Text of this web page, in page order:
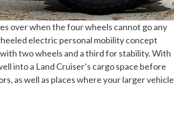
over when the four wheels cannot go any
electric personal mobility concept
two wheels and a third for stability. With
into a Land Cruiser’s cargo space before
as well as places where your larger vehicle